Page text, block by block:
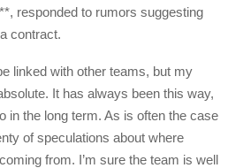
responded to rumors suggesting
contract.
linked with other teams, but my
It has always been this way,
in the long term. As is often the case
of speculations about where
from. I’m sure the team is well